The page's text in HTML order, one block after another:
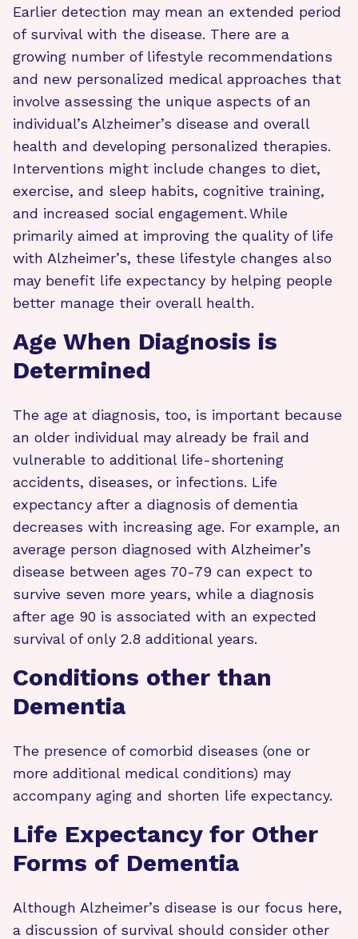
Earlier detection may mean an extended period
of survival with the disease. There are a
growing number of lifestyle recommendations
and new personalized medical approaches that
involve assessing the unique aspects of an
individual’s Alzheimer’s disease and overall
health and developing personalized therapies.
Interventions might include changes to diet,
exercise, and sleep habits, cognitive training,
and increased social engagement. While
primarily aimed at improving the quality of life
with Alzheimer’s, these lifestyle changes also
may benefit life expectancy by helping people
better manage their overall health.
Age When Diagnosis is
Determined
The age at diagnosis, too, is important because
an older individual may already be frail and
vulnerable to additional life-shortening
accidents, diseases, or infections. Life
expectancy after a diagnosis of dementia
decreases with increasing age. For example, an
average person diagnosed with Alzheimer’s
disease between ages 70-79 can expect to
survive seven more years, while a diagnosis
after age 90 is associated with an expected
survival of only 2.8 additional years.
Conditions other than
Dementia
The presence of comorbid diseases (one or
more additional medical conditions) may
accompany aging and shorten life expectancy.
Life Expectancy for Other
Forms of Dementia
Although Alzheimer’s disease is our focus here,
a discussion of survival should consider other